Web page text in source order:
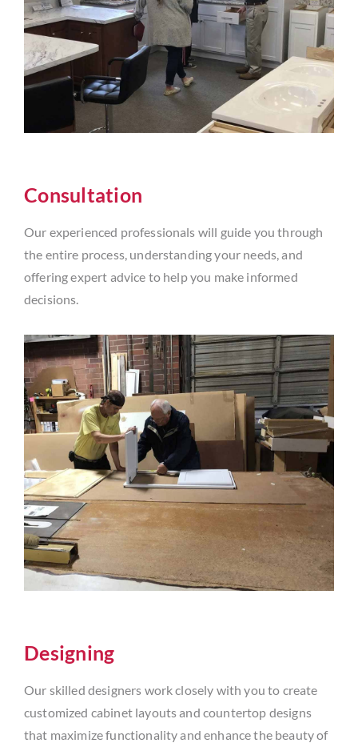
Consultation
Our experienced professionals will guide you through
the entire process, understanding your needs, and
offering expert advice to help you make informed
decisions.
Designing
Our skilled designers work closely with you to create
customized cabinet layouts and countertop designs
that maximize functionality and enhance the beauty of